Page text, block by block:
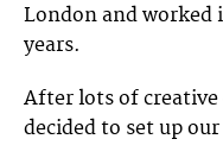
London and worked
years.
After lots of creative
decided to set up